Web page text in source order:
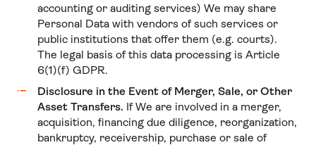
accounting or auditing services) We may share
Personal Data with vendors of such services or
public institutions that offer them (e.g. courts).
The legal basis of this data processing is Article
6(1)(f) GDPR.
Disclosure in the Event of Merger, Sale, or Other
Asset Transfers. If We are involved in a merger,
acquisition, financing due diligence, reorganization,
bankruptcy, receivership, purchase or sale of